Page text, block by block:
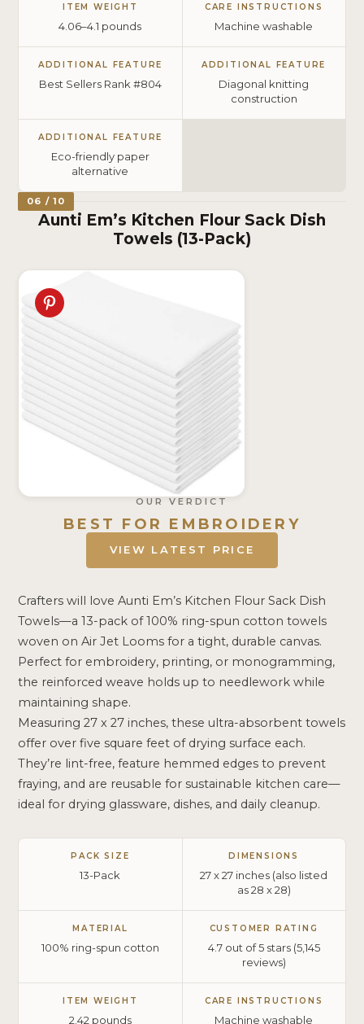
ITEM WEIGHT
4.06–4.1 pounds
CARE INSTRUCTIONS
Machine washable
ADDITIONAL FEATURE
Best Sellers Rank #804
ADDITIONAL FEATURE
Diagonal knitting
construction
ADDITIONAL FEATURE
Eco-friendly paper
alternative
06 / 10
Aunti Em’s Kitchen Flour Sack Dish
Towels (13-Pack)
OUR VERDICT
BEST FOR EMBROIDERY
VIEW LATEST PRICE
Crafters will love Aunti Em’s Kitchen Flour Sack Dish
Towels—a 13-pack of 100% ring-spun cotton towels
woven on Air Jet Looms for a tight, durable canvas.
Perfect for embroidery, printing, or monogramming,
the reinforced weave holds up to needlework while
maintaining shape.
Measuring 27 x 27 inches, these ultra-absorbent towels
offer over five square feet of drying surface each.
They’re lint-free, feature hemmed edges to prevent
fraying, and are reusable for sustainable kitchen care—
ideal for drying glassware, dishes, and daily cleanup.
PACK SIZE
13-Pack
DIMENSIONS
27 x 27 inches (also listed
as 28 x 28)
MATERIAL
100% ring-spun cotton
CUSTOMER RATING
4.7 out of 5 stars (5,145
reviews)
ITEM WEIGHT
2.42 pounds
CARE INSTRUCTIONS
Machine washable